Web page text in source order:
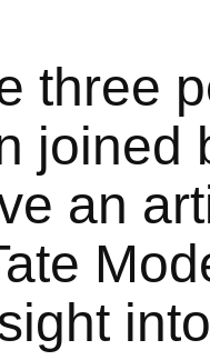
three
joined
an